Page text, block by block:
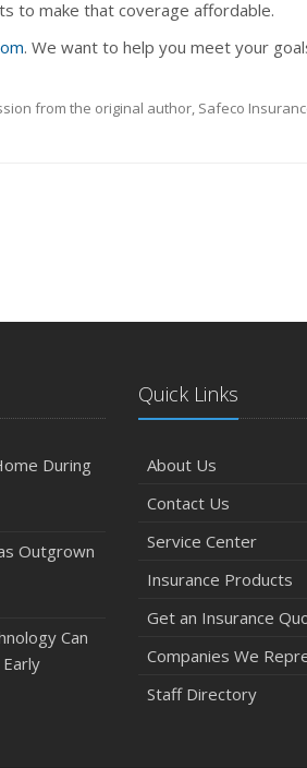
to make that coverage affordable.
. We want to help you meet your
from the original author, Safeco
During
Outgrown
Can
Quick Links
About Us
Contact Us
Service Center
Insurance Products
Get an Insurance
Companies We
Staff Directory